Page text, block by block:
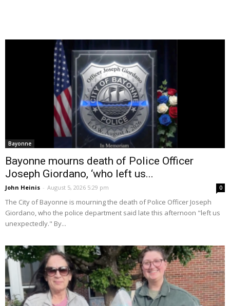
Bayonne
Bayonne mourns death of Police Officer
Joseph Giordano, ‘who left us...
John Heinis - August 5, 2026 5:29 pm 0
The City of Bayonne is mourning the death of Police Officer Joseph
Giordano, who the police department said late this afternoon "left us
unexpectedly." By...